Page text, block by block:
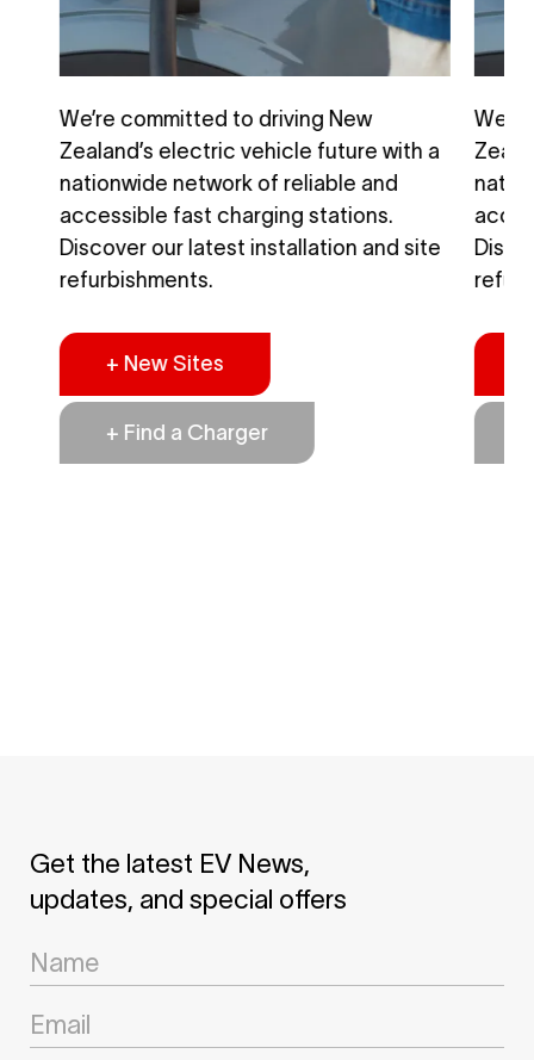
We’re committed to driving New
Zealand’s electric vehicle future with a
nationwide network of reliable and
accessible fast charging stations.
Discover our latest installation and site
refurbishments.
+ New Sites
+ Find a Charger
Get the latest EV News,
updates, and special offers
Newsletter
Signup